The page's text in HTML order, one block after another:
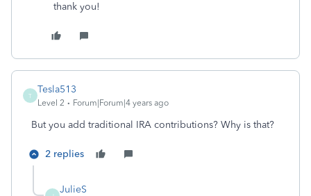
thank you!
T
Tesla513
Level 2 Forum|Forum|4 years ago
But you add traditional IRA contributions? Why is that?
2 replies
JulieS